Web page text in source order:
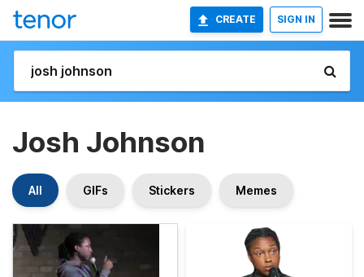
CREATE SIGN IN
Josh Johnson
All GIFs Stickers Memes